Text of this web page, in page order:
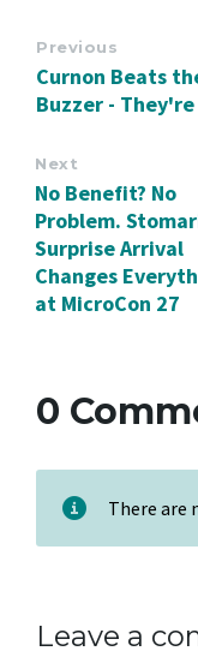
Previous
Curnon Beats
Buzzer - They're
Next
No Benefit? No
Problem.
Surprise Arrival
Changes
at MicroCon 27
0
There are
Leave a